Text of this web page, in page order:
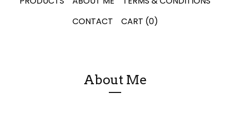
CONTACT
CART (0)
About Me